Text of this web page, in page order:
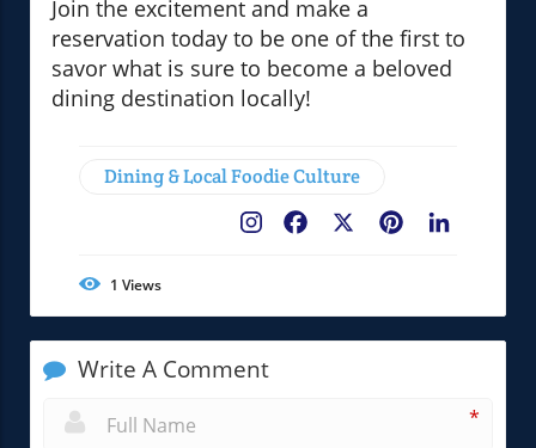
Join the excitement and make a
reservation today to be one of the first to
savor what is sure to become a beloved
dining destination locally!
Dining & Local Foodie Culture
Pinterest
Facebook
1 Views
Write A Comment
*